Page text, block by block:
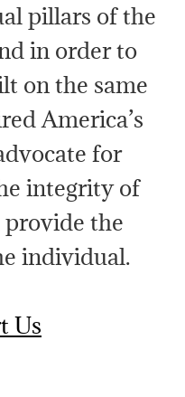
pillars of the
in order to
on the same
America’s
for
integrity of
the
individual.
Us